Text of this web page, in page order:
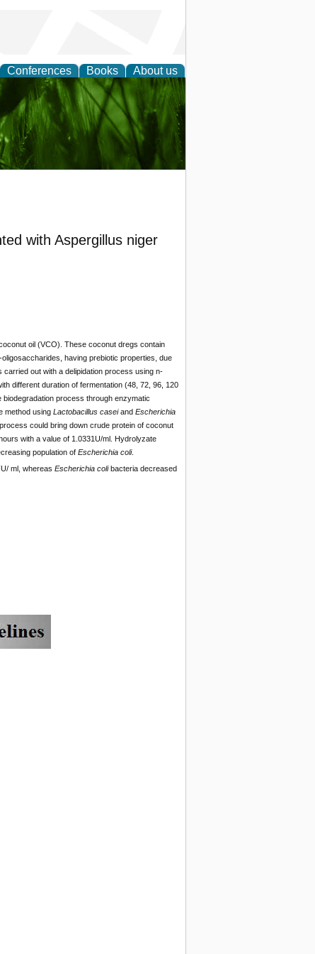
Conferences Books About us
with Aspergillus niger
oil (VCO). These coconut dregs contain
having prebiotic properties, due
out with a delipidation process using n-
different duration of fermentation (48, 72, 96, 120
process through enzymatic
method using Lactobacillus caseiand Escherichia
could bring down crude protein of coconut
with a value of 1.0331U/ml. Hydrolyzate
population of Escherichia coli.
ml, whereas Escherichia colibacteria decreased